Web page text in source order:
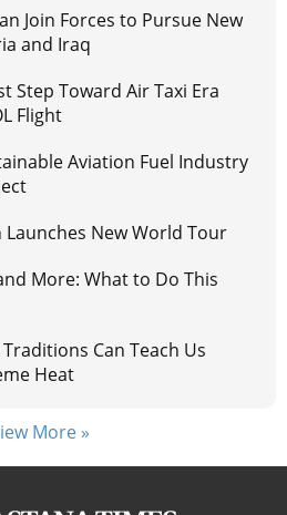
Join Forces to Pursue New
and Iraq
Step Toward Air Taxi Era
Flight
Aviation Fuel Industry
New World Tour
More: What to Do This
Can Teach Us
Heat
More »